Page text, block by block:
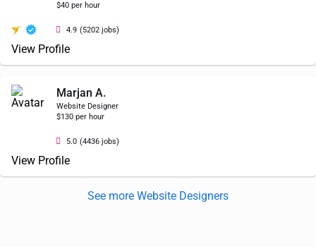
$40 per hour
4.9 (5202 jobs)
View Profile
Marjan A.
Website Designer
$130 per hour
5.0 (4436 jobs)
View Profile
See more Website Designers